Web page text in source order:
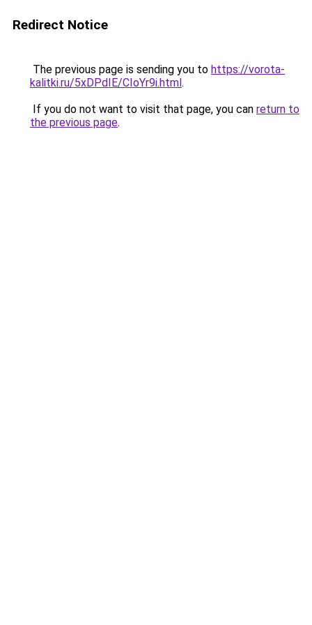
Redirect Notice
The previous page is sending you to https://vorota-
kalitki.ru/5xDPdIE/CIoYr9i.html.
If you do not want to visit that page, you can return to
the previous page.